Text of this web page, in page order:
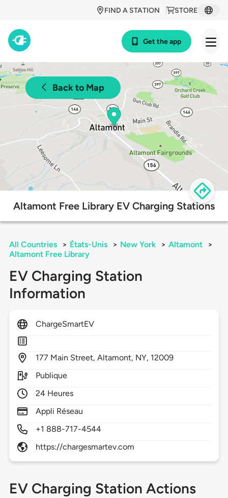
STORE
FIND A STATION
Get the app
Back to Map
Altamont Free Library EV Charging Stations
All Countries > États-Unis > New York > Altamont
>
Altamont Free Library
EV Charging Station
Information
ChargeSmartEV
177 Main Street,Altamont, NY, 12009
Publique
24 Heures
Appli Réseau
+1 888-717-4544
https://chargesmartev.com
EV Charging Station Actions